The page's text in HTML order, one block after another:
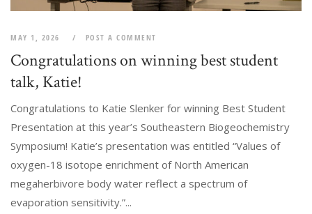
MAY 1, 2026 POST A COMMENT
Congratulations on winning best student
talk, Katie!
Congratulations to Katie Slenker for winning Best Student
Presentation at this year’s Southeastern Biogeochemistry
Symposium! Katie’s presentation was entitled “Values of
oxygen-18 isotope enrichment of North American
megaherbivore body water reflect a spectrum of
evaporation sensitivity.”...